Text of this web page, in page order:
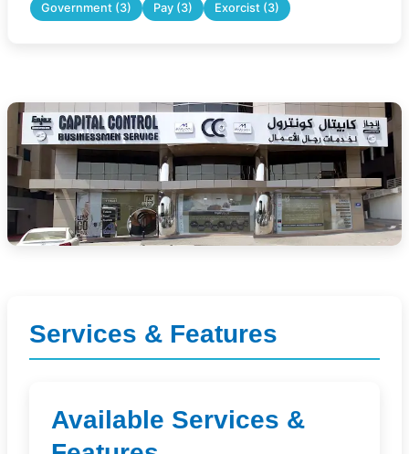
Services & Features
Available Services &
Government (3)
Pay (3) Exorcist (3)